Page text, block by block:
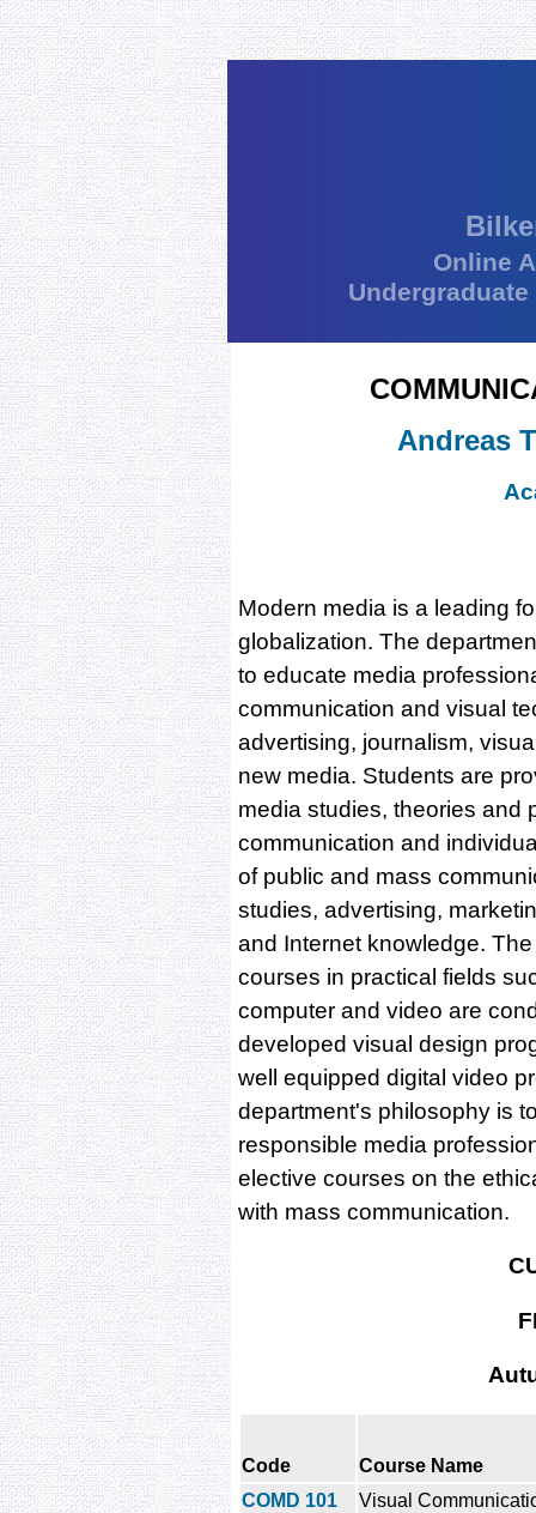
Online
Andreas
Modern media is a leading
globalization. The
to educate media
communication and visual
advertising, journalism,
new media. Students are
media studies, theories and
communication and
of public and mass
studies, advertising,
and Internet knowledge.
courses in practical fields
computer and video are
developed visual design
well equipped digital video
department's philosophy is
responsible media
elective courses on the
with mass communication.
Code
Course Name
COMD 101
Visual